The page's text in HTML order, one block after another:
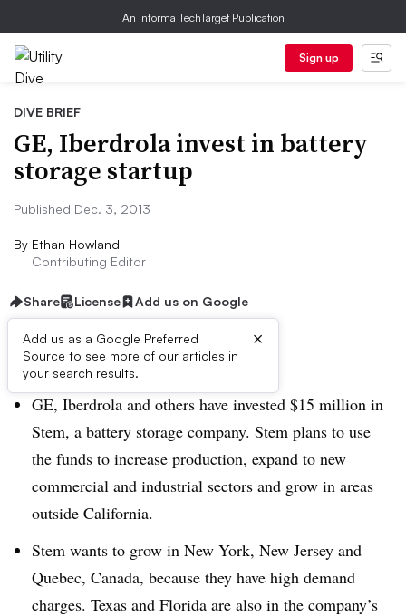
An Informa TechTarget Publication
Sign up
DIVE BRIEF
GE, Iberdrola invest in battery
storage startup
Published Dec. 3, 2013
By Ethan Howland
Contributing Editor
Share License Add us on Google
Add us as a Google Preferred
Source to see more of our articles in
your search results.
×
Dive Brief:
GE, Iberdrola and others have invested $15 million in
Stem, a battery storage company. Stem plans to use
the funds to increase production, expand to new
commercial and industrial sectors and grow in areas
outside California.
Stem wants to grow in New York, New Jersey and
Quebec, Canada, because they have high demand
charges. Texas and Florida are also in the company’s